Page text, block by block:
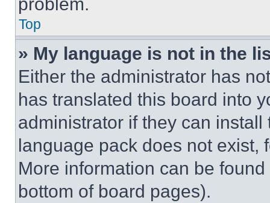
Top
» My language is not in the
Either the administrator has
has translated this board into
administrator if they can
language pack does not exist,
More information can be
bottom of board pages).